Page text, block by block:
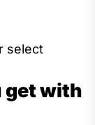
select
get with